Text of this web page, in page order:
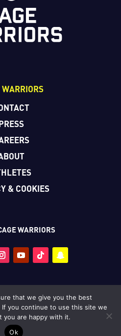
WARRIORS
& COOKIES
WARRIORS
Warriors 2026
© Dolly Clew/Cage Warriors
stated.
that we give you the best
you continue to use this site we
you are happy with it.
Ok